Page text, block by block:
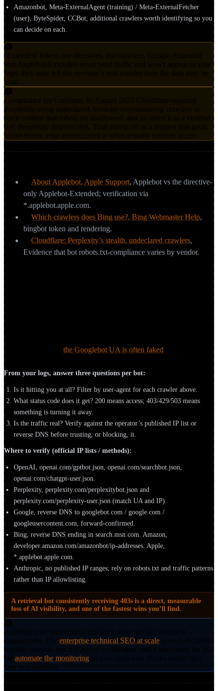
Amazonbot, Meta-ExternalAgent (training) / Meta-ExternalFetcher
(user), ByteSpider, CCBot, additional crawlers worth identifying so you
can decide on each.
Sources & further reading
About Applebot, Apple Support, Applebot vs the directive-
only Applebot-Extended; verification via
*.applebot.apple.com.
Which crawlers does Bing use?, Bing Webmaster Help,
bingbot token and rendering.
Cloudflare: Perplexity’s stealth, undeclared crawlers,
Evidence that bot robots.txt-compliance varies by vendor.
How do you see which AI bots reach your
site, and verify they're real?
The roster above is theory until you check your own logs. Your
server or CDN access logs are the ground truth for who’s crawling
and what they receive. But a user-agent string is trivially spoofed,
Google itself notes the Googlebot UA is often faked
to be verified by IP or reverse DNS.
From your logs, answer three questions per bot:
Is it hitting you at all? Filter by user-agent for each crawler above.
What status code does it get? 200 means access; 403/429/503 means
something is turning it away.
Is the traffic real? Verify against the operator’s published IP list or
reverse DNS before trusting, or blocking, it.
Where to verify (official IP lists / methods):
OpenAI, openai.com/gptbot.json, openai.com/searchbot.json,
openai.com/chatgpt-user.json.
Perplexity, perplexity.com/perplexitybot.json and
perplexity.com/perplexity-user.json (match UA and IP).
Google, reverse DNS to googlebot.com / google.com /
googleusercontent.com, forward-confirmed.
Bing, reverse DNS ending in search.msn.com. Amazon,
developer.amazon.com/amazonbot/ip-addresses. Apple,
*.applebot.apple.com.
Anthropic, no published IP ranges; rely on robots.txt and traffic patterns
rather than IP allowlisting.
A retrieval bot consistently receiving 403s is a direct, measurable
loss of AI visibility, and one of the fastest wins you’ll find.
enterprise technical SEO at scale
automate the monitoring